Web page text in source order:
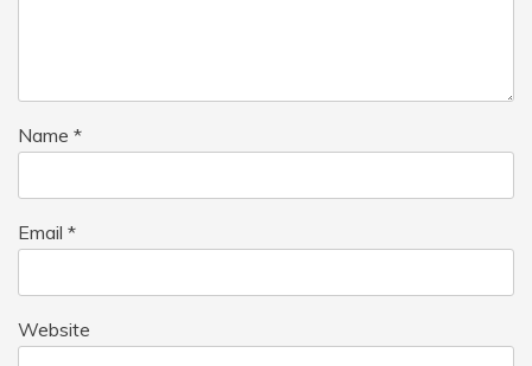
Name *
Email *
Website